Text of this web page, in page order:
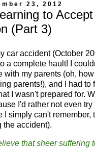
23, 2012
to Accept
(Part 3)
car accident (October
a complete hault! I
with my parents (oh,
parents!), and I had to
I wasn't prepared for.
I'd rather not even try
I simply can't remember,
the accident).
that sheer suffering